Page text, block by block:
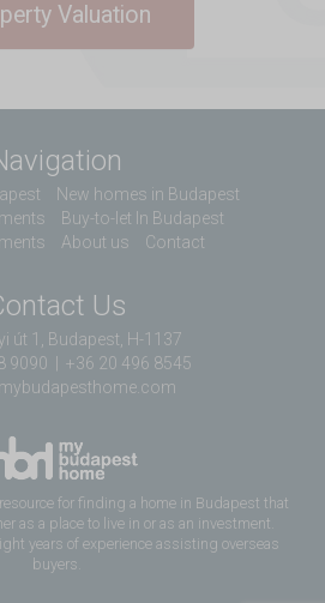
Valuation
New homes in Budapest
Buy-to-let In Budapest
About us Contact
Us
út 1, Budapest, H-1137
9090
+36 20 496 8545
for finding a home in Budapest that
as a place to live in or as an investment.
years of experience assisting overseas
buyers.